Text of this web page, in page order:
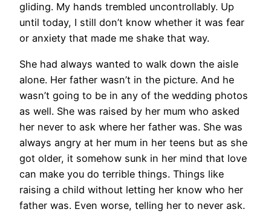
gliding. My hands trembled uncontrollably. Up
until today, I still don’t know whether it was fear
or anxiety that made me shake that way.
She had always wanted to walk down the aisle
alone. Her father wasn’t in the picture. And he
wasn’t going to be in any of the wedding photos
as well. She was raised by her mum who asked
her never to ask where her father was. She was
always angry at her mum in her teens but as she
got older, it somehow sunk in her mind that love
can make you do terrible things. Things like
raising a child without letting her know who her
father was. Even worse, telling her to never ask.